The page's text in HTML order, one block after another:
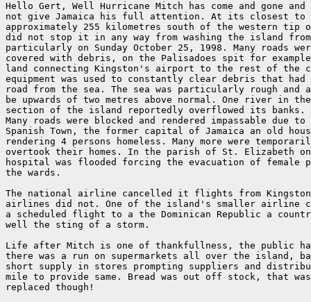
Hello Gert, Well Hurricane Mitch has come and gone
not give Jamaica his full attention. At its closest to
approximately 255 kilometres south of the western
did not stop it in any way from washing the island
particularly on Sunday October 25, 1998. Many roads
covered with debris, on the Palisadoes spit for
land connecting Kingston's airport to the rest of the
equipment was used to constantly clear debris that had
road from the sea. The sea was particularly rough and
be upwards of two metres above normal. One river in
section of the island reportedly overflowed its banks.
Many roads were blocked and rendered impassable due
Spanish Town, the former capital of Jamaica an old
rendering 4 persons homeless. Many more were
overtook their homes. In the parish of St. Elizabeth
hospital was flooded forcing the evacuation of female
the wards.
The national airline cancelled it flights from Kingston
airlines did not. One of the island's smaller airline
a scheduled flight to a the Dominican Republic a
well the sting of a storm.
Life after Mitch is one of thankfullness, the public
there was a run on supermarkets all over the island,
short supply in stores prompting suppliers and
mile to provide same. Bread was out off stock, that
replaced though!